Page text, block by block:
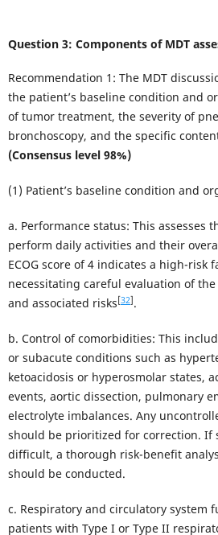
Question 3: Components of MDT
Recommendation 1: The MDT
the patient’s baseline condition and
of tumor treatment, the severity of
bronchoscopy, and the specific
(Consensus level 98%)
(1) Patient’s baseline condition and
a. Performance status: This assesses
perform daily activities and their
ECOG score of 4 indicates a high-risk
necessitating careful evaluation of the
and associated risks [32] .
b. Control of comorbidities: This
or subacute conditions such as
ketoacidosis or hyperosmolar states,
events, aortic dissection, pulmonary
electrolyte imbalances. Any
should be prioritized for correction. If
difficult, a thorough risk-benefit
should be conducted.
c. Respiratory and circulatory system
patients with Type I or Type II